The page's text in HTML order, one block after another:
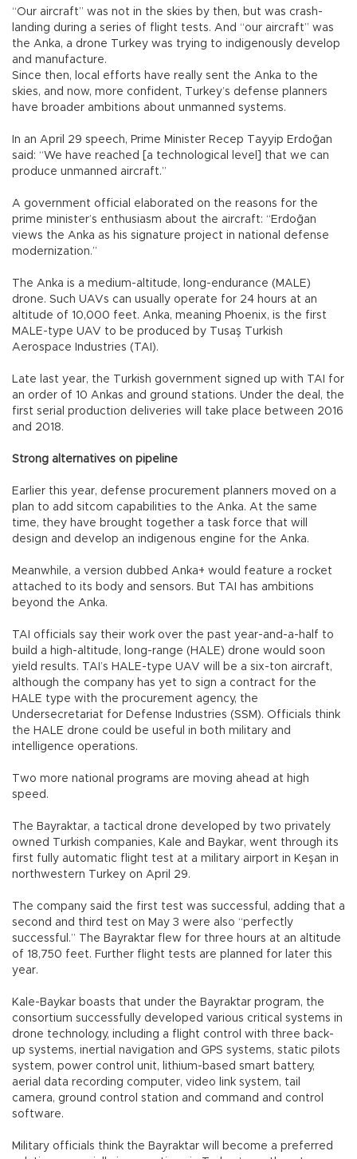
“Our aircraft” was not in the skies by then, but was crash-
landing during a series of flight tests. And “our aircraft” was
the Anka, a drone Turkey was trying to indigenously develop
and manufacture.
Since then, local efforts have really sent the Anka to the
skies, and now, more confident, Turkey’s defense planners
have broader ambitions about unmanned systems.
In an April 29 speech, Prime Minister Recep Tayyip Erdoğan
said: “We have reached [a technological level] that we can
produce unmanned aircraft.”
A government official elaborated on the reasons for the
prime minister’s enthusiasm about the aircraft: “Erdoğan
views the Anka as his signature project in national defense
modernization.”
The Anka is a medium-altitude, long-endurance (MALE)
drone. Such UAVs can usually operate for 24 hours at an
altitude of 10,000 feet. Anka, meaning Phoenix, is the first
MALE-type UAV to be produced by Tusaş Turkish
Aerospace Industries (TAI).
Late last year, the Turkish government signed up with TAI for
an order of 10 Ankas and ground stations. Under the deal, the
first serial production deliveries will take place between 2016
and 2018.
Strong alternatives on pipeline
Earlier this year, defense procurement planners moved on a
plan to add sitcom capabilities to the Anka. At the same
time, they have brought together a task force that will
design and develop an indigenous engine for the Anka.
Meanwhile, a version dubbed Anka+ would feature a rocket
attached to its body and sensors. But TAI has ambitions
beyond the Anka.
TAI officials say their work over the past year-and-a-half to
build a high-altitude, long-range (HALE) drone would soon
yield results. TAI’s HALE-type UAV will be a six-ton aircraft,
although the company has yet to sign a contract for the
HALE type with the procurement agency, the
Undersecretariat for Defense Industries (SSM). Officials think
the HALE drone could be useful in both military and
intelligence operations.
Two more national programs are moving ahead at high
speed.
The Bayraktar, a tactical drone developed by two privately
owned Turkish companies, Kale and Baykar, went through its
first fully automatic flight test at a military airport in Keşan in
northwestern Turkey on April 29.
The company said the first test was successful, adding that a
second and third test on May 3 were also “perfectly
successful.” The Bayraktar flew for three hours at an altitude
of 18,750 feet. Further flight tests are planned for later this
year.
Kale-Baykar boasts that under the Bayraktar program, the
consortium successfully developed various critical systems in
drone technology, including a flight control with three back-
up systems, inertial navigation and GPS systems, static pilots
system, power control unit, lithium-based smart battery,
aerial data recording computer, video link system, tail
camera, ground control station and command and control
software.
Military officials think the Bayraktar will become a preferred